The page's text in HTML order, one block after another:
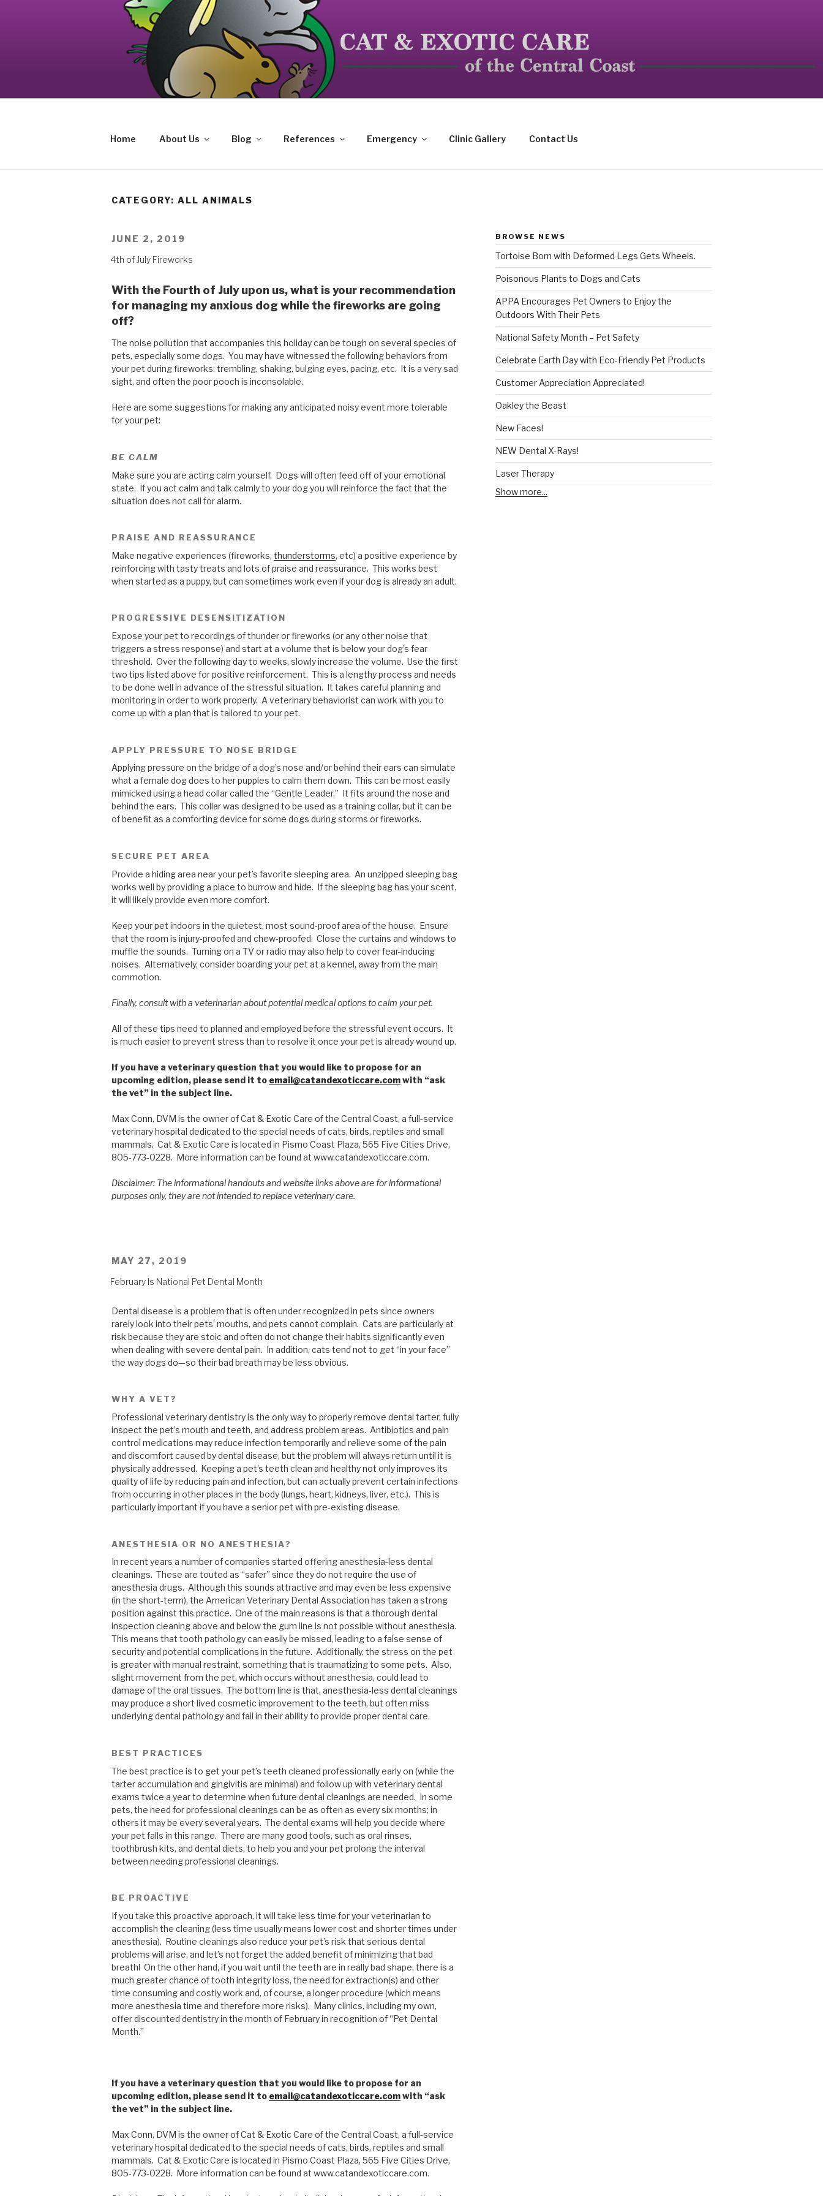
CAT AND EXOTIC CARE
Your source on the Central Coast dedicated to the special needs of cats, birds, reptiles and small mammals.
Home About Us Blog References Emergency Clinic Gallery Contact Us
CATEGORY: ALL ANIMALS
POSTED
JUNE 2, 2019
4th of July Fireworks
With the Fourth of July upon us, what is your recommendation
for managing my anxious dog while the fireworks are going
off?
The noise pollution that accompanies this holiday can be tough on several species of
pets, especially some dogs. You may have witnessed the following behaviors from
your pet during fireworks: trembling, shaking, bulging eyes, pacing, etc. It is a very sad
sight, and often the poor pooch is inconsolable.
Here are some suggestions for making any anticipated noisy event more tolerable
for your pet:
BE CALM
Make sure you are acting calm yourself. Dogs will often feed off of your emotional
state. If you act calm and talk calmly to your dog you will reinforce the fact that the
situation does not call for alarm.
PRAISE AND REASSURANCE
Make negative experiences (fireworks,thunderstorms, etc) a positive experience by
reinforcing with tasty treats and lots of praise and reassurance. This works best
when started as a puppy, but can sometimes work even if your dog is already an adult.
PROGRESSIVE DESENSITIZATION
Expose your pet to recordings of thunder or fireworks (or any other noise that
triggers a stress response) and start at a volume that is below your dog’s fear
threshold. Over the following day to weeks, slowly increase the volume. Use the first
two tips listed above for positive reinforcement. This is a lengthy process and needs
to be done well in advance of the stressful situation. It takes careful planning and
monitoring in order to work properly. A veterinary behaviorist can work with you to
come up with a plan that is tailored to your pet.
APPLY PRESSURE TO NOSE BRIDGE
Applying pressure on the bridge of a dog’s nose and/or behind their ears can simulate
what a female dog does to her puppies to calm them down. This can be most easily
mimicked using a head collar called the “Gentle Leader.” It fits around the nose and
behind the ears. This collar was designed to be used as a training collar, but it can be
of benefit as a comforting device for some dogs during storms or fireworks.
SECURE PET AREA
Provide a hiding area near your pet’s favorite sleeping area. An unzipped sleeping bag
works well by providing a place to burrow and hide. If the sleeping bag has your scent,
it will likely provide even more comfort.
Keep your pet indoors in the quietest, most sound-proof area of the house. Ensure
that the room is injury-proofed and chew-proofed. Close the curtains and windows to
muffle the sounds. Turning on a TV or radio may also help to cover fear-inducing
noises. Alternatively, consider boarding your pet at a kennel, away from the main
commotion.
Finally, consult with a veterinarian about potential medical options to calm your pet.
All of these tips need to planned and employed before the stressful event occurs. It
is much easier to prevent stress than to resolve it once your pet is already wound up.
If you have a veterinary question that you would like to propose for an
upcoming edition, please send it to email@catandexoticcare.comwith “ask
the vet” in the subject line.
Max Conn, DVM is the owner of Cat & Exotic Care of the Central Coast, a full-service
veterinary hospital dedicated to the special needs of cats, birds, reptiles and small
mammals. Cat & Exotic Care is located in Pismo Coast Plaza, 565 Five Cities Drive,
805-773-0228. More information can be found at www.catandexoticcare.com.
Disclaimer: The informational handouts and website links above are for informational
purposes only, they are not intended to replace veterinary care.
POSTED
MAY 27, 2019
February Is National Pet Dental Month
Dental disease is a problem that is often under recognized in pets since owners
rarely look into their pets’ mouths, and pets cannot complain. Cats are particularly at
risk because they are stoic and often do not change their habits significantly even
when dealing with severe dental pain. In addition, cats tend not to get “in your face”
the way dogs do—so their bad breath may be less obvious.
WHY A VET?
Professional veterinary dentistry is the only way to properly remove dental tarter, fully
inspect the pet’s mouth and teeth, and address problem areas. Antibiotics and pain
control medications may reduce infection temporarily and relieve some of the pain
and discomfort caused by dental disease, but the problem will always return until it is
physically addressed. Keeping a pet’s teeth clean and healthy not only improves its
quality of life by reducing pain and infection, but can actually prevent certain infections
from occurring in other places in the body (lungs, heart, kidneys, liver, etc.). This is
particularly important if you have a senior pet with pre-existing disease.
ANESTHESIA OR NO ANESTHESIA?
In recent years a number of companies started offering anesthesia-less dental
cleanings. These are touted as “safer” since they do not require the use of
anesthesia drugs. Although this sounds attractive and may even be less expensive
(in the short-term), the American Veterinary Dental Association has taken a strong
position against this practice. One of the main reasons is that a thorough dental
inspection cleaning above and below the gum line is not possible without anesthesia.
This means that tooth pathology can easily be missed, leading to a false sense of
security and potential complications in the future. Additionally, the stress on the pet
is greater with manual restraint, something that is traumatizing to some pets. Also,
slight movement from the pet, which occurs without anesthesia, could lead to
damage of the oral tissues. The bottom line is that, anesthesia-less dental cleanings
may produce a short lived cosmetic improvement to the teeth, but often miss
underlying dental pathology and fail in their ability to provide proper dental care.
BEST PRACTICES
The best practice is to get your pet’s teeth cleaned professionally early on (while the
tarter accumulation and gingivitis are minimal) and follow up with veterinary dental
exams twice a year to determine when future dental cleanings are needed. In some
pets, the need for professional cleanings can be as often as every six months; in
others it may be every several years. The dental exams will help you decide where
your pet falls in this range. There are many good tools, such as oral rinses,
toothbrush kits, and dental diets, to help you and your pet prolong the interval
between needing professional cleanings.
BE PROACTIVE
If you take this proactive approach, it will take less time for your veterinarian to
accomplish the cleaning (less time usually means lower cost and shorter times under
anesthesia). Routine cleanings also reduce your pet’s risk that serious dental
problems will arise, and let’s not forget the added benefit of minimizing that bad
breath! On the other hand, if you wait until the teeth are in really bad shape, there is a
much greater chance of tooth integrity loss, the need for extraction(s) and other
time consuming and costly work and, of course, a longer procedure (which means
more anesthesia time and therefore more risks). Many clinics, including my own,
offer discounted dentistry in the month of February in recognition of “Pet Dental
Month.”
If you have a veterinary question that you would like to propose for an
upcoming edition, please send it to email@catandexoticcare.comwith “ask
the vet” in the subject line.
Max Conn, DVM is the owner of Cat & Exotic Care of the Central Coast, a full-service
veterinary hospital dedicated to the special needs of cats, birds, reptiles and small
mammals. Cat & Exotic Care is located in Pismo Coast Plaza, 565 Five Cities Drive,
805-773-0228. More information can be found at www.catandexoticcare.com.
BROWSE NEWS
Tortoise Born with Deformed Legs Gets Wheels.
Poisonous Plants to Dogs and Cats
APPA Encourages Pet Owners to Enjoy the
Outdoors With Their Pets
National Safety Month – Pet Safety
Celebrate Earth Day with Eco-Friendly Pet Products
Customer Appreciation Appreciated!
Oakley the Beast
New Faces!
NEW Dental X-Rays!
Laser Therapy
Show more...